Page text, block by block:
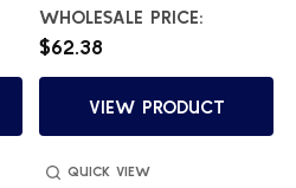
WHOLESALE PRICE:
$62.38
VIEW PRODUCT
QUICK VIEW